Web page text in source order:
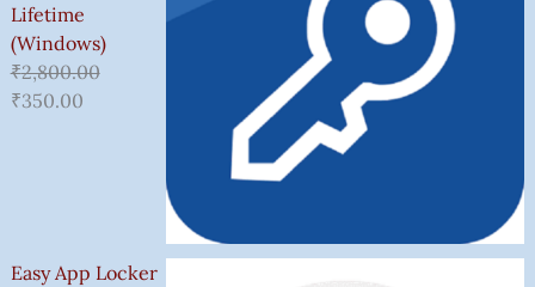
Lifetime
(Windows)
₹2,800.00
₹350.00
Easy App Locker